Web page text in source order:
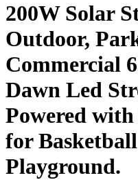
200W Solar
Outdoor,
Commercial
Dawn Led
Powered
for
Playground.